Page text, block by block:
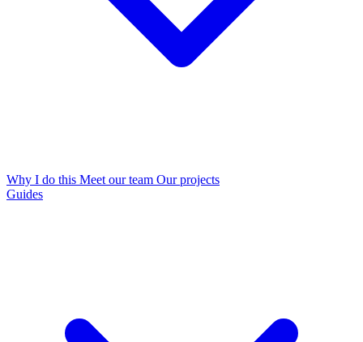
Why I do this Meet our team Our projects
Guides